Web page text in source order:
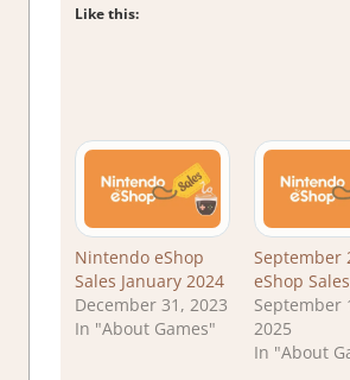
Like this:
Nintendo eShop
Sales January 2024
December 31, 2023
In "About Games"
September
eShop Sales
September
2025
In "About